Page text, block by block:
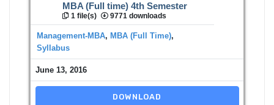
MBA (Full time) 4th Semester
1 file(s) 9771 downloads
Management-MBA, MBA (Full Time),
Syllabus
June 13, 2016
DOWNLOAD